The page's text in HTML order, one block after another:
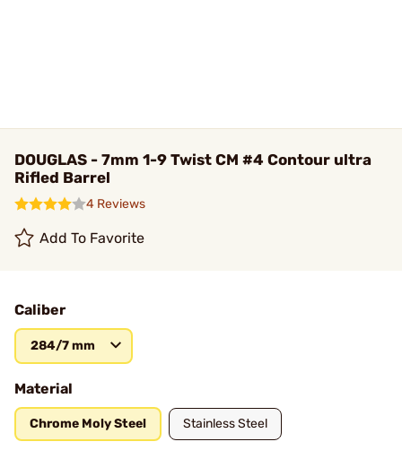
DOUGLAS - 7mm 1-9 Twist CM #4 Contour ultra
Rifled Barrel
4 Reviews
Add To Favorite
Caliber
284/7 mm
Material
Chrome Moly Steel Stainless Steel